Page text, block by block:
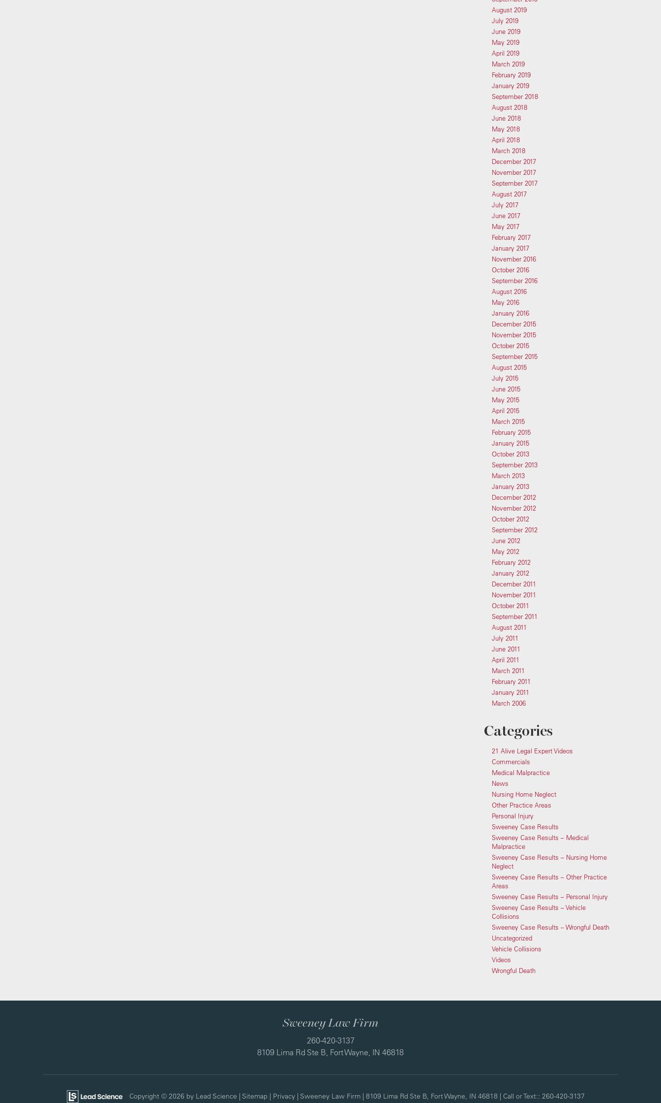
August 2019
July 2019
June 2019
May 2019
April 2019
March 2019
February 2019
January 2019
September 2018
August 2018
June 2018
May 2018
April 2018
March 2018
December 2017
November 2017
September 2017
August 2017
July 2017
June 2017
May 2017
February 2017
January 2017
November 2016
October 2016
September 2016
August 2016
May 2016
January 2016
December 2015
November 2015
October 2015
September 2015
August 2015
July 2015
June 2015
May 2015
April 2015
March 2015
February 2015
January 2015
October 2013
September 2013
March 2013
January 2013
December 2012
November 2012
October 2012
September 2012
June 2012
May 2012
February 2012
January 2012
December 2011
November 2011
October 2011
September 2011
August 2011
July 2011
June 2011
April 2011
March 2011
February 2011
January 2011
March 2006
Categories
21 Alive Legal Expert Videos
Commercials
Medical Malpractice
News
Nursing Home Neglect
Other Practice Areas
Personal Injury
Sweeney Case Results
Sweeney Case Results – Medical
Malpractice
Sweeney Case Results – Nursing Home
Neglect
Sweeney Case Results – Other Practice
Areas
Sweeney Case Results – Personal Injury
Sweeney Case Results – Vehicle
Collisions
Sweeney Case Results – Wrongful Death
Uncategorized
Vehicle Collisions
Videos
Wrongful Death
Sweeney Law Firm
260-420-3137
8109 Lima Rd Ste B, Fort Wayne, IN 46818
Copyright © 2026 by Lead Science | Sitemap | Privacy | Sweeney Law Firm | 8109 Lima Rd Ste B, Fort Wayne, IN 46818 | Call or Text:: 260-420-3137